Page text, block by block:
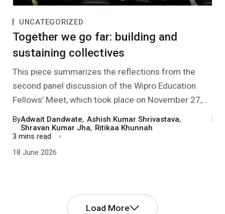
ByAdwait Dandwate, Ashish Kumar Shrivastava,
Shravan Kumar Jha, Ritikaa Khunnah
|
3 mins read
18 June 2026
UNCATEGORIZED
Together we go far: building and
sustaining collectives
This piece summarizes the reflections from the
second panel discussion of the Wipro Education
Fellows’ Meet, which took place on November 27,
effective collectives of CSOs, so that the member
organizations can better serve the communities
they work with.
Load More